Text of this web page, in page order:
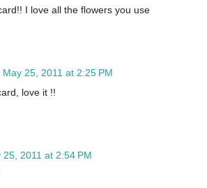
I love all the flowers you use
May 25, 2011 at 2:25 PM
love it !!
25, 2011 at 2:54 PM